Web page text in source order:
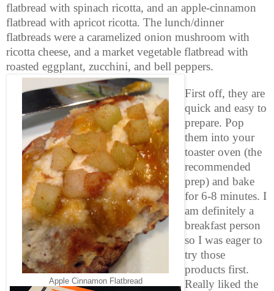
flatbread with spinach ricotta, and an apple-cinnamon
flatbread with apricot ricotta. The lunch/dinner
flatbreads were a caramelized onion mushroom with
ricotta cheese, and a market vegetable flatbread with
roasted eggplant, zucchini, and bell peppers.
Apple Cinnamon Flatbread
First off, they are
quick and easy to
prepare. Pop
them into your
toaster oven (the
recommended
prep) and bake
for 6-8 minutes. I
am definitely a
breakfast person
so I was eager to
try those
products first.
Really liked the